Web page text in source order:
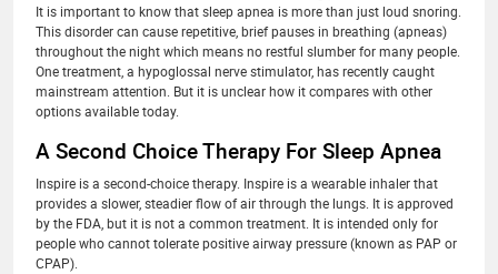
It is important to know that sleep apnea is more than just loud snoring.
This disorder can cause repetitive, brief pauses in breathing (apneas)
throughout the night which means no restful slumber for many people.
One treatment, a hypoglossal nerve stimulator, has recently caught
mainstream attention. But it is unclear how it compares with other
options available today.
A Second Choice Therapy For Sleep Apnea
Inspire is a second-choice therapy. Inspire is a wearable inhaler that
provides a slower, steadier flow of air through the lungs. It is approved
by the FDA, but it is not a common treatment. It is intended only for
people who cannot tolerate positive airway pressure (known as PAP or
CPAP).